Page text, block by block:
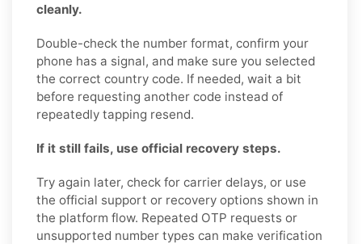
cleanly.
Double-check the number format, confirm your
phone has a signal, and make sure you selected
the correct country code. If needed, wait a bit
before requesting another code instead of
repeatedly tapping resend.
If it still fails, use official recovery steps.
Try again later, check for carrier delays, or use
the official support or recovery options shown in
the platform flow. Repeated OTP requests or
unsupported number types can make verification